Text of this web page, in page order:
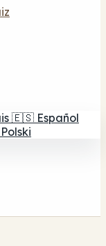
🇪🇸 Español
Polski